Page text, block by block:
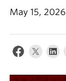
Publications
Events & News
About
May 15, 2026